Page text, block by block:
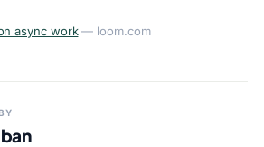
async work— loom.com